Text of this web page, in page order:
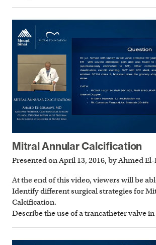
Mitral Annular Calcification
Presented on April 13, 2016, by Ahmed
At the end of this video, viewers will be
Identify different surgical strategies for
Calcification.
Describe the use of a trancatheter valve